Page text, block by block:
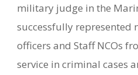
military judge in the
successfully
officers and Staff NCOs
service in criminal cases